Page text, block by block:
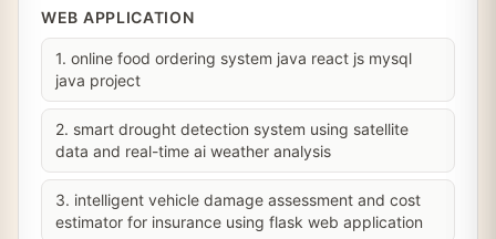
WEB APPLICATION
1. online food ordering system java react js mysql
java project
2. smart drought detection system using satellite
data and real-time ai weather analysis
3. intelligent vehicle damage assessment and cost
estimator for insurance using flask web application